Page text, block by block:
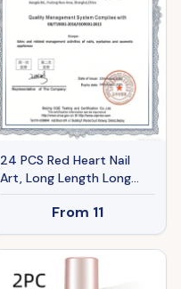
24 PCS Red Heart Nail
Art, Long Length Long
Water Pipe Fake
Nails,Square Head Nail
Tips False Nail
From 11